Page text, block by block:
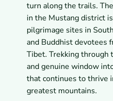
turn along the trails.
in the Mustang district
pilgrimage sites in
and Buddhist devotees
Tibet. Trekking through
and genuine window
that continues to thrive
greatest mountains.